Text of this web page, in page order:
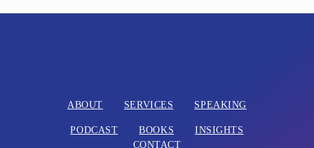
ABOUT SERVICES SPEAKING
PODCAST BOOKS
INSIGHTS
CONTACT